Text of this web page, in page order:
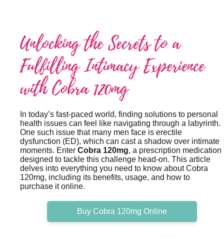
Unlocking the Secrets to a
Fulfilling Intimacy Experience
with Cobra 120mg
In today’s fast-paced world, finding solutions to personal
health issues can feel like navigating through a labyrinth.
One such issue that many men face is erectile
dysfunction (ED), which can cast a shadow over intimate
moments. Enter Cobra 120mg, a prescription medication
designed to tackle this challenge head-on. This article
delves into everything you need to know about Cobra
120mg, including its benefits, usage, and how to
purchase it online.
Buy Cobra 120mg Online